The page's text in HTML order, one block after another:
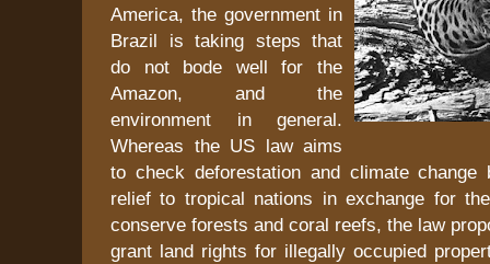
America, the government in
Brazil is taking steps that
do not bode well for the
Amazon, and the
environment in general.
Whereas the US law aims
to check deforestation and climate change
relief to tropical nations in exchange for
conserve forests and coral reefs, the law
grant land rights for illegally occupied